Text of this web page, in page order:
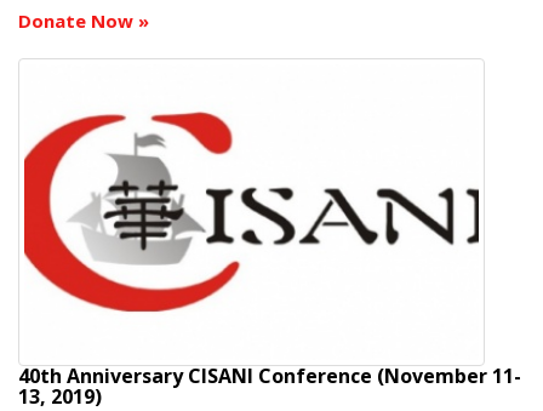
Donate Now »
40th Anniversary CISANI Conference (November 11-
13, 2019)